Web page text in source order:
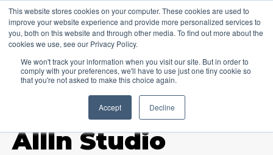
This website stores cookies on your computer. These cookies are used to
improve your website experience and provide more personalized services to
you, both on this website and through other media. To find out more about the
cookies we use, see our Privacy Policy.
We won't track your information when you visit our site. But in order to
comply with your preferences, we'll have to use just one tiny cookie so
that you're not asked to make this choice again.
Accept Decline
AllIn Studio